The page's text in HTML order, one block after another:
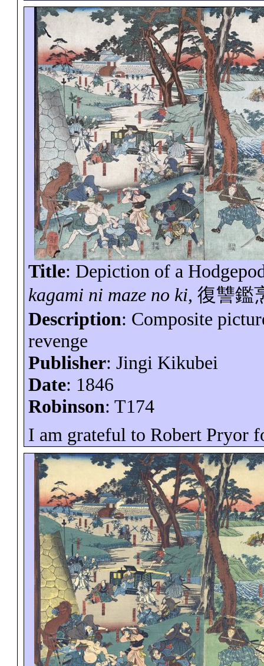
Title: Depiction of a
kagami ni maze no ki,復讐鑑
Description: Composite
revenge
Publisher: Jingi Kikubei
Date: 1846
Robinson: T174
I am grateful to Robert Pryor